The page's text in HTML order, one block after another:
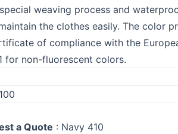
weaving process and
the clothes easily. The color
of compliance with the
for non-fluorescent colors.
a Quote : Navy 410